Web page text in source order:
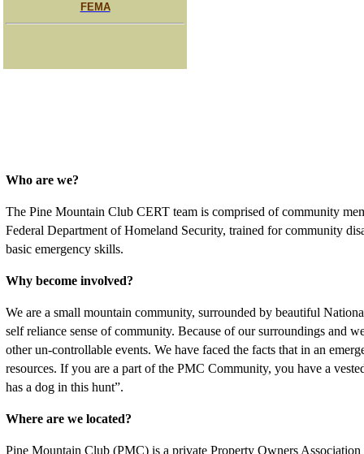
FEMA
Who are we?
The Pine Mountain Club CERT team is comprised of community
Federal Department of Homeland Security, trained for community
basic emergency skills.
Why become involved?
We are a small mountain community, surrounded by beautiful
self reliance sense of community. Because of our surroundings and
other un-controllable events. We have faced the facts that in an
resources. If you are a part of the PMC Community, you have a
has a dog in this hunt”.
Where are we located?
Pine Mountain Club (PMC) is a private Property Owners